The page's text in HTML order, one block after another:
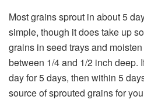
Most grains sprout in about 5
simple, though it does take up
grains in seed trays and
between 1/4 and 1/2 inch deep.
day for 5 days, then within 5
source of sprouted grains for